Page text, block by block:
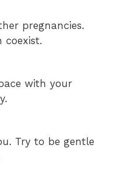
pregnancies.
coexist.
with your
Try to be gentle